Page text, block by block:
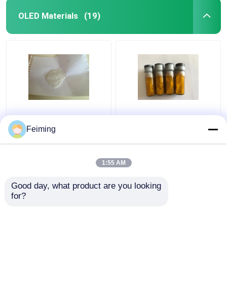
OLED Materials (19)
M-CBP OLED Materials
White Powder CAS
342638-54-4
CAS 94928-86-6 OLED
Feiming
1:55 AM
Good day, what product are you looking
for?